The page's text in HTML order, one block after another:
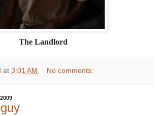
The Landlord
at 3:01 AM No comments: